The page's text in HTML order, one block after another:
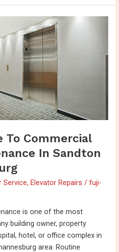
To Commercial
In Sandton
Service,Elevator Repairs /fuji-
is one of the most
building owner, property
hotel, or office complex in
area. Routine